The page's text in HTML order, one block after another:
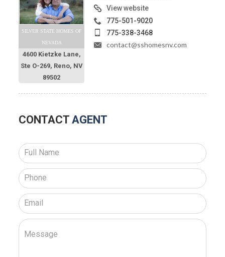
SILVER STATE HOMES OF
NEVADA
4600 Kietzke Lane,
Ste O-269, Reno, NV
89502
View website
775-501-9020
775-338-3468
contact@sshomesnv.com
CONTACT AGENT